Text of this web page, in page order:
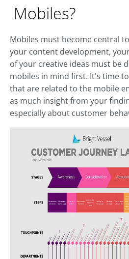
Mobiles?
Mobiles must become central
your content development,
of your creative ideas must be
mobiles in mind first. It's time
that are related to the mobile
as much insight from your
especially about customer